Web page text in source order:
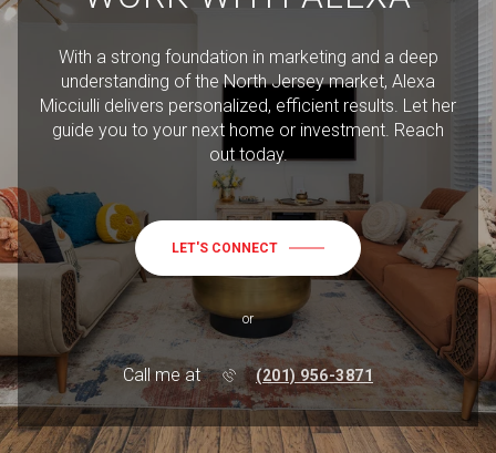
With a strong foundation in marketing and a deep
understanding of the North Jersey market, Alexa
Micciulli delivers personalized, efficient results. Let her
guide you to your next home or investment. Reach
out today.
LET'S CONNECT
or
Call me at (201) 956-3871